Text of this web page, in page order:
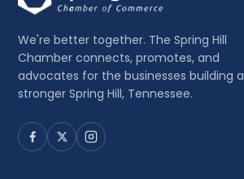
We're better together. The Spring Hill
Chamber connects, promotes, and
advocates for the businesses building a
stronger Spring Hill, Tennessee.